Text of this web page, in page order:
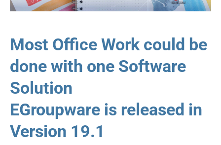
Most Office Work could be
done with one Software
Solution
EGroupware is released in
Version 19.1